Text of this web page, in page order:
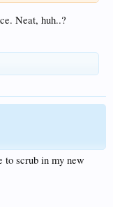
Neat, huh..?
to scrub in my new